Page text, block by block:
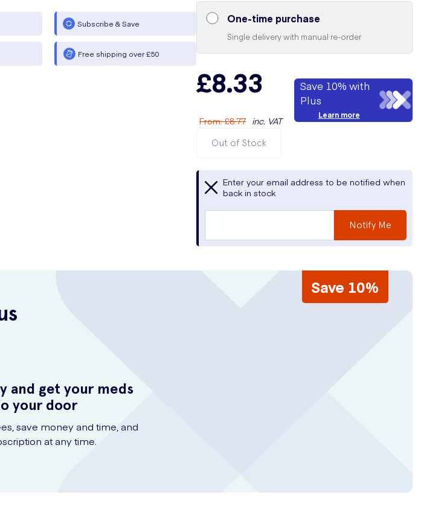
Subscribe & Save
Free shipping over £50
One-time purchase
Single delivery with manual re-order
£8.33
From:£8.77 inc. VAT
Save 10% with
Plus
Learn more
Out of Stock
Enter your email address to be notified when
back in stock
Notify Me
Save 10%
and get your meds
your door
save money and time, and
at any time.